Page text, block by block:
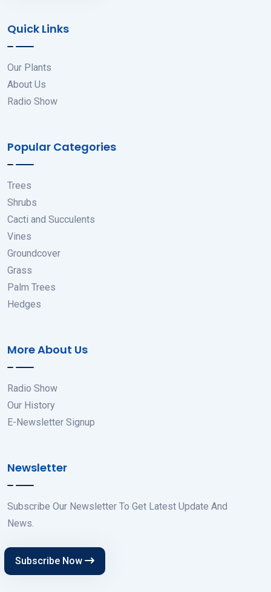
Quick Links
Our Plants
About Us
Radio Show
Popular Categories
Trees
Shrubs
Cacti and Succulents
Vines
Groundcover
Grass
Palm Trees
Hedges
More About Us
Radio Show
Our History
E-Newsletter Signup
Newsletter
Subscribe Our Newsletter To Get Latest Update And
News.
Subscribe Now